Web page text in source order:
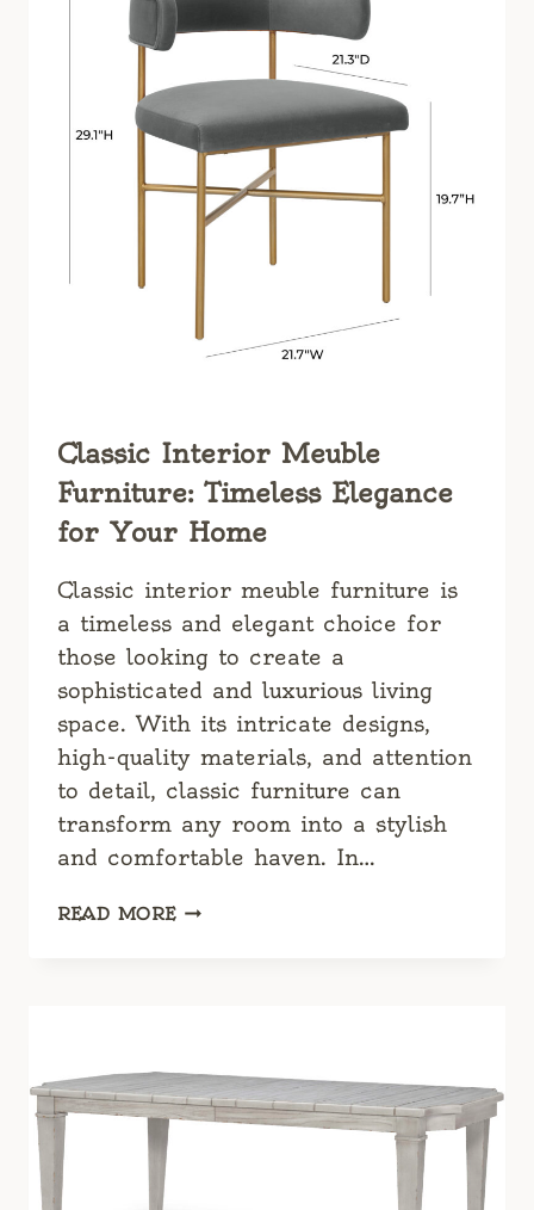
SANCTUARY
Classic Interior Meuble
Furniture: Timeless Elegance
for Your Home
Classic interior meuble furniture is
a timeless and elegant choice for
those looking to create a
sophisticated and luxurious living
space. With its intricate designs,
high-quality materials, and attention
to detail, classic furniture can
transform any room into a stylish
and comfortable haven. In…
READ MORECLASSIC
FOR
YOUR
HOME